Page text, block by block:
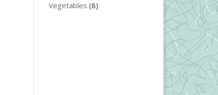
Vegetables (8)